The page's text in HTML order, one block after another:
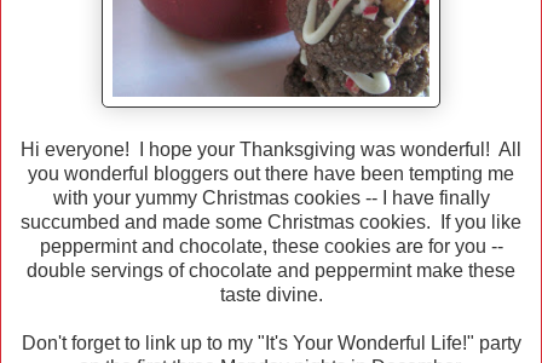
Hi everyone! I hope your Thanksgiving was wonderful! All
you wonderful bloggers out there have been tempting me
with your yummy Christmas cookies -- I have finally
succumbed and made some Christmas cookies. If you like
peppermint and chocolate, these cookies are for you --
double servings of chocolate and peppermint make these
taste divine.
Don't forget to link up to my "It's Your Wonderful Life!" party